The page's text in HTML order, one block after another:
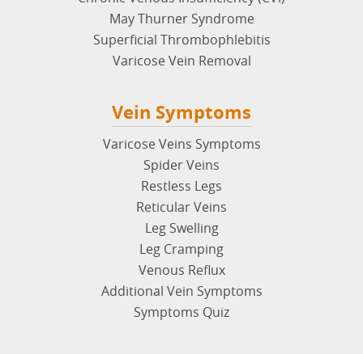
May Thurner Syndrome
Superficial Thrombophlebitis
Varicose Vein Removal
Vein Symptoms
Varicose Veins Symptoms
Spider Veins
Restless Legs
Reticular Veins
Leg Swelling
Leg Cramping
Venous Reflux
Additional Vein Symptoms
Symptoms Quiz